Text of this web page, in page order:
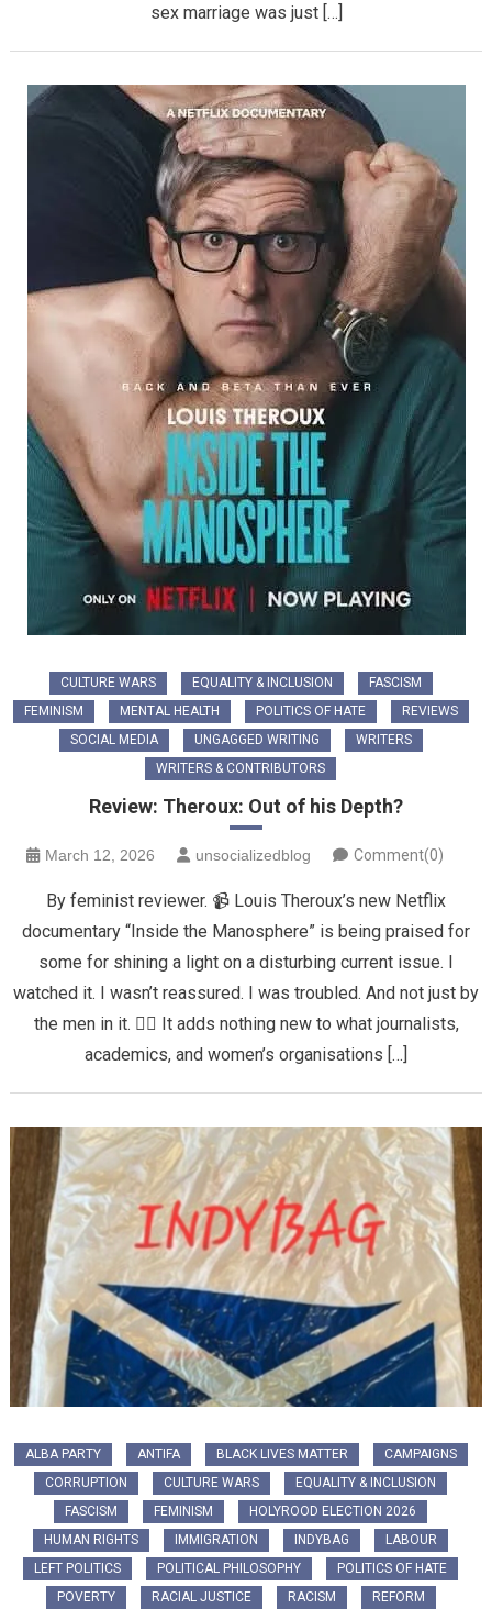
sex marriage was just […]
CULTURE WARS EQUALITY & INCLUSION
FASCISM
FEMINISM
MENTAL HEALTH POLITICS OF HATE
REVIEWS
SOCIAL MEDIA
UNGAGGED WRITING
WRITERS
WRITERS & CONTRIBUTORS
Review: Theroux: Out of his Depth?
March 12, 2026 unsocializedblog Comment(0)
By feminist reviewer. 📹 Louis Theroux’s new Netflix
documentary “Inside the Manosphere” is being praised for
some for shining a light on a disturbing current issue. I
watched it. I wasn’t reassured. I was troubled. And not just by
the men in it. 👎🏼 It adds nothing new to what journalists,
academics, and women’s organisations […]
ALBA PARTY ANTIFA BLACK LIVES MATTER
CAMPAIGNS
CORRUPTION
CULTURE WARS
EQUALITY & INCLUSION
FASCISM
FEMINISM
HOLYROOD ELECTION 2026
HUMAN RIGHTS
IMMIGRATION INDYBAG
LABOUR
LEFT POLITICS
POLITICAL PHILOSOPHY
POLITICS OF HATE
POVERTY
RACIAL JUSTICE RACISM REFORM